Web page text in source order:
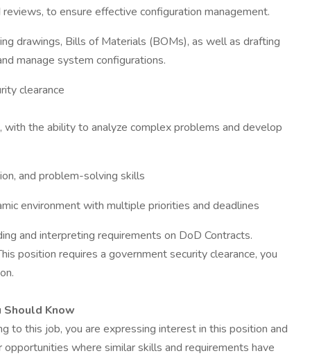
to ensure effective configuration management.
drawings, Bills of Materials (BOMs), as well as drafting
manage system configurations.
clearance
with the ability to analyze complex problems and develop
and problem-solving skills
environment with multiple priorities and deadlines
and interpreting requirements on DoD Contracts.
position requires a government security clearance, you
Know
to this job, you are expressing interest in this position and
where similar skills and requirements have